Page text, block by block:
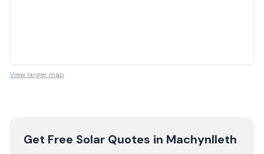
View larger map
Get Free Solar Quotes in Machynlleth